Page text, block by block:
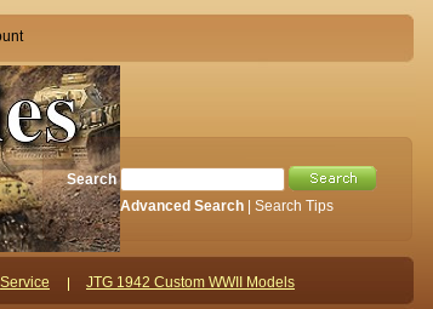
Search
Advanced Search
Search Tips
Service JTG 1942 Custom WWII Models